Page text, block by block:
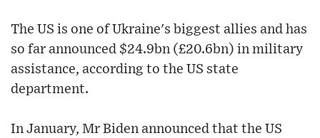
The US is one of Ukraine's biggest allies and has
so far announced $24.9bn (£20.6bn) in military
assistance, according to the US state
department.
In January, Mr Biden announced that the US